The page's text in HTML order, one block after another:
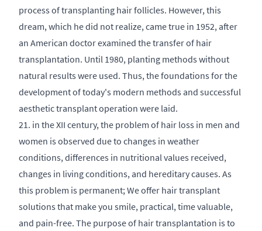
process of transplanting hair follicles. However, this
dream, which he did not realize, came true in 1952, after
an American doctor examined the transfer of hair
transplantation. Until 1980, planting methods without
natural results were used. Thus, the foundations for the
development of today's modern methods and successful
aesthetic transplant operation were laid.
21. in the XII century, the problem of hair loss in men and
women is observed due to changes in weather
conditions, differences in nutritional values received,
changes in living conditions, and hereditary causes. As
this problem is permanent; We offer hair transplant
solutions that make you smile, practical, time valuable,
and pain-free. The purpose of hair transplantation is to